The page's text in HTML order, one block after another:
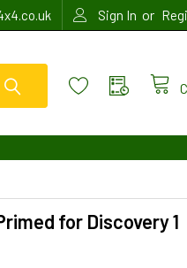
Sign In or
for Discovery 1